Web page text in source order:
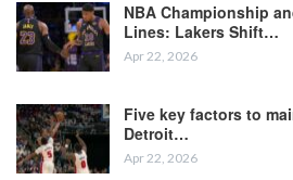
NBA Championship
Lines: Lakers Shift…
Apr 22, 2026
Five key factors to
Detroit…
Apr 22, 2026